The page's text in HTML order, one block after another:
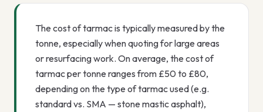
The cost of tarmac is typically measured by the
tonne, especially when quoting for large areas
or resurfacing work. On average, the cost of
tarmac per tonne ranges from £50 to £80,
depending on the type of tarmac used (e.g.
standard vs. SMA — stone mastic asphalt),